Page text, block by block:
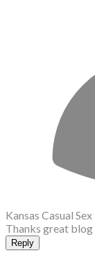
Kansas Casual Sex
Thanks great
Reply